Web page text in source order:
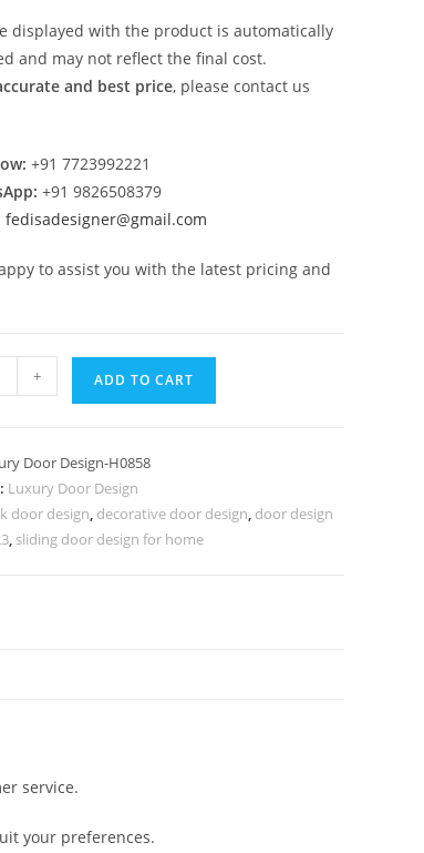
displayed with the product is automatically
and may not reflect the final cost.
and best price, please contact us
+91 7723992221
+91 9826508379
fedisadesigner@gmail.com
to assist you with the latest pricing and
+ ADD TO CART
Door Design-H0858
Luxury Door Design
door design, decorative door design, door design
, sliding door design for home
service.
your preferences.